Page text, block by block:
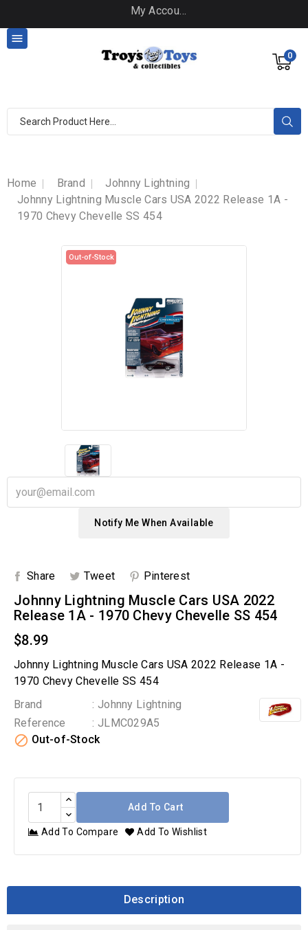
My Account
0

Home Brand
Johnny Lightning
Johnny Lightning Muscle Cars USA 2022 Release 1A -
1970 Chevy Chevelle SS 454
Out-of-Stock
Out-of-Stock
Notify Me When Available
Share Tweet Pinterest
Johnny Lightning Muscle Cars USA 2022
Release 1A - 1970 Chevy Chevelle SS 454
$8.99
Johnny Lightning Muscle Cars USA 2022 Release 1A -
1970 Chevy Chevelle SS 454
Brand
: Johnny Lightning
Reference
: JLMC029A5
 Out-of-Stock
Add To Cart
Add To Compare Add To Wishlist
Description